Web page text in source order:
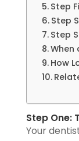
Step
Step
Step
When
How
Step One:
Your